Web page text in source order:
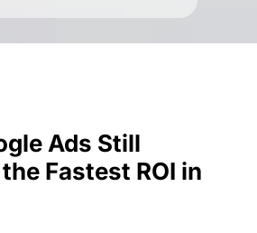
Ads Still
Fastest ROI in